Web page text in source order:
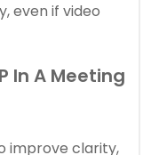
even if video
In A Meeting
improve clarity,